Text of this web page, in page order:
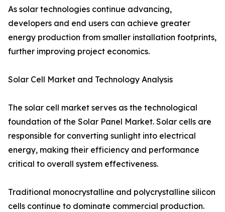
As solar technologies continue advancing,
developers and end users can achieve greater
energy production from smaller installation footprints,
further improving project economics.
Solar Cell Market and Technology Analysis
The solar cell market serves as the technological
foundation of the Solar Panel Market. Solar cells are
responsible for converting sunlight into electrical
energy, making their efficiency and performance
critical to overall system effectiveness.
Traditional monocrystalline and polycrystalline silicon
cells continue to dominate commercial production.